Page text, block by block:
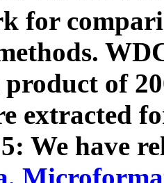
for
product of
extracted
We have